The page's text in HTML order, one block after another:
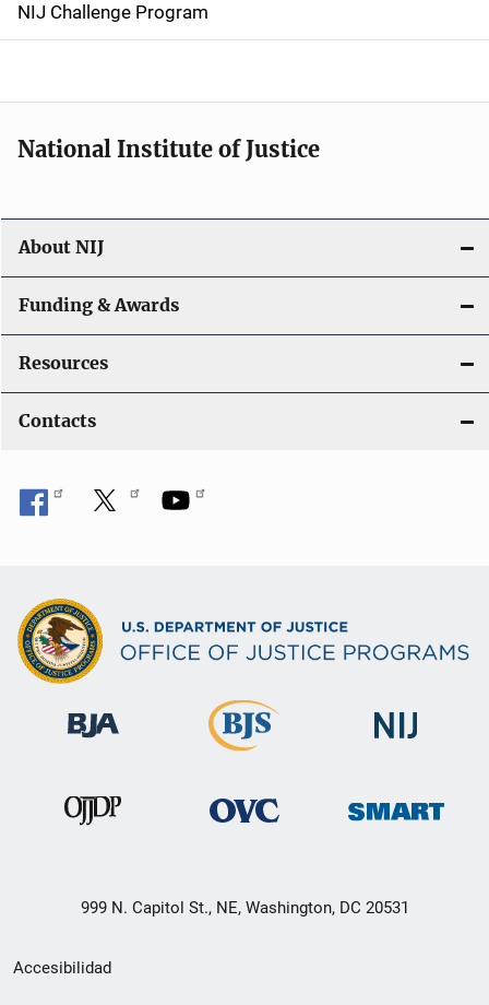
NIJ Challenge Program
National Institute of Justice
About NIJ
Funding & Awards
Resources
Contacts
999 N. Capitol St., NE, Washington, DC 20531
Menú
Accesibilidad